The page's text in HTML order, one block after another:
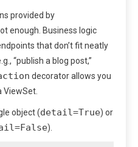
provided by
enough. Business logic
that don’t fit neatly
“publish a blog post,”
decorator allows you
object (detail=True) or
).